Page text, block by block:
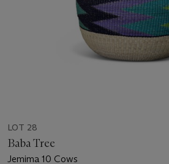
LOT 28
Baba Tree
Jemima 10 Cows